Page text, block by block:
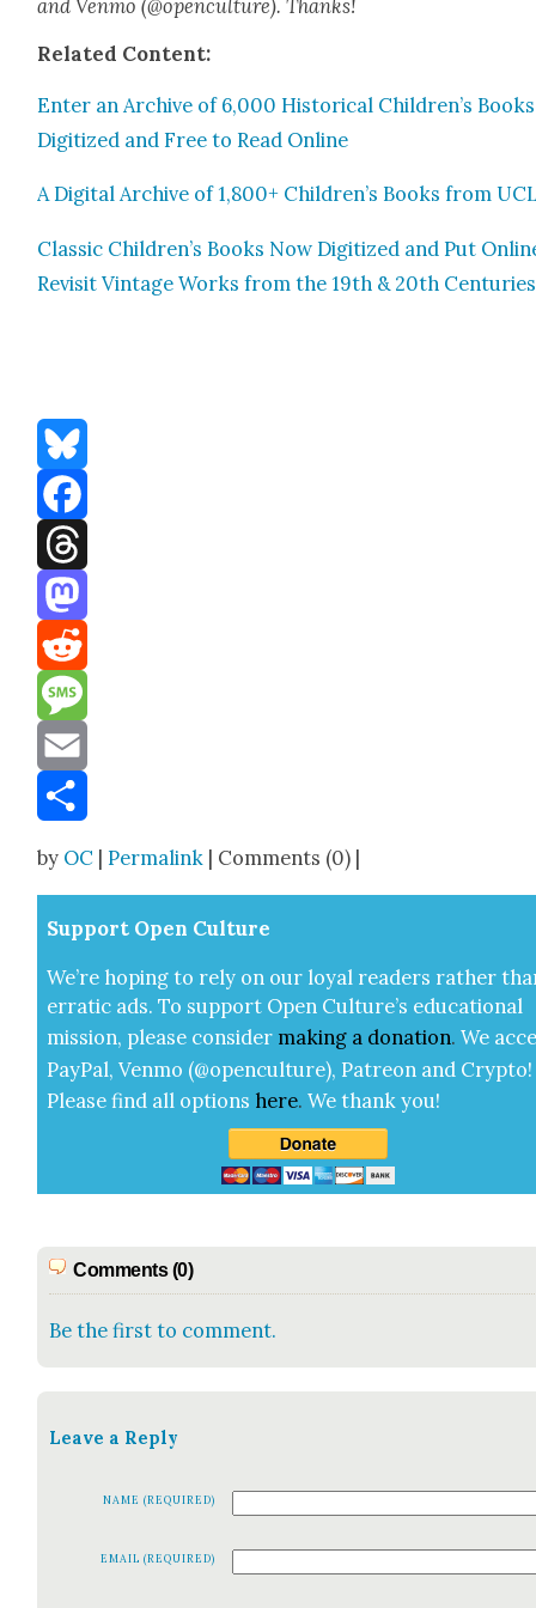
and Ven­mo (@openculture). Thanks!
Relat­ed Con­tent:
Enter an Archive of 6,000 His­tor­i­cal Children’s
Dig­i­tized and Free to Read Online
A Dig­i­tal Archive of 1,800+ Children’s Books from
Clas­sic Children’s Books Now Dig­i­tized and Put
Revis­it Vin­tage Works from the 19th & 20th Cen­turies
Bluesky
Facebook
Threads
Mastodon
Reddit
Message
Email
by OC |Permalink | Comments (0) |
Sup­port Open Cul­ture
We’re hop­ing to rely on our loy­al read­ers rather
errat­ic ads. To sup­port Open Cul­ture’s edu­ca­tion­al
mis­sion, please con­sid­er mak­ing a dona­tion. We
Pay­Pal, Ven­mo (@openculture), Patre­on and Cryp­to!
Please find all options here.We thank you!
Comments (0)
Be the first to comment.
Leave a Reply
NAME (REQUIRED)
EMAIL (REQUIRED)